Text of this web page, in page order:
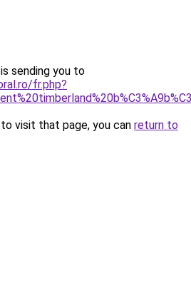
sending you to
fr.php?
visit that page, you can return to